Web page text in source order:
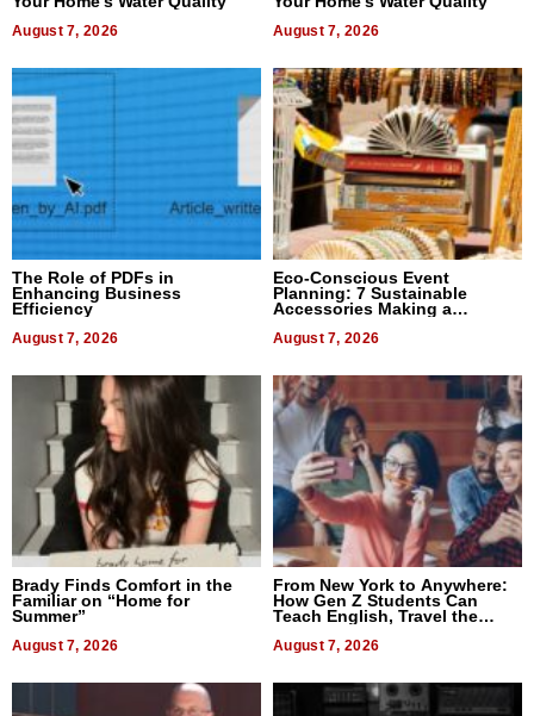
August 7, 2026 August 7, 2026
The Role of PDFs in
Enhancing Business
Efficiency
August 7, 2026
Eco-Conscious Event
Planning: 7 Sustainable
Accessories Making a
August 7, 2026
Brady Finds Comfort in the
Familiar on “Home for
Summer”
August 7, 2026
From New York to Anywhere:
How Gen Z Students Can
Teach English, Travel the
World, and Get Paid
August 7, 2026